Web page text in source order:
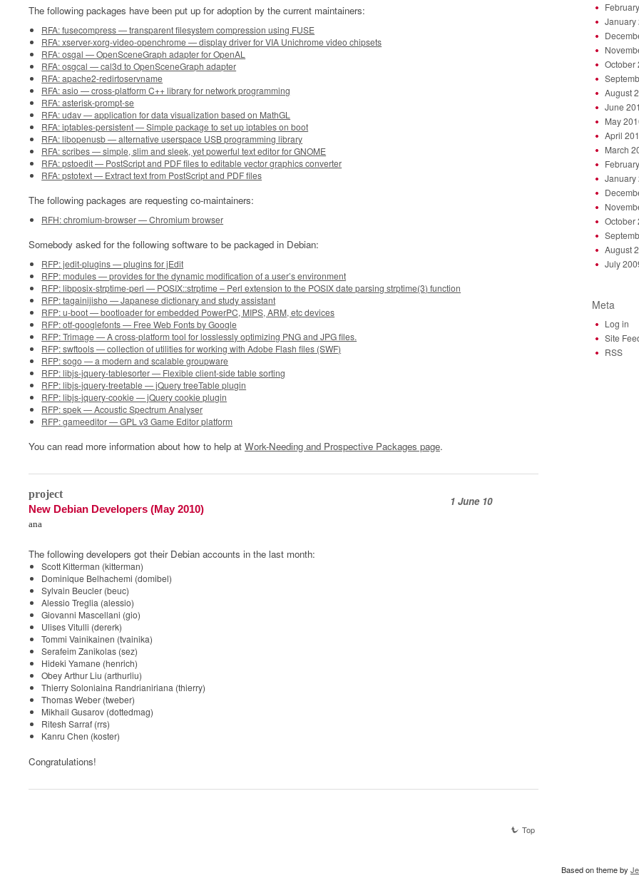
The following packages have been put up for adoption by the current maintainers:
RFA: fusecompress — transparent filesystem compression using FUSE
RFA: xserver-xorg-video-openchrome — display driver for VIA Unichrome video chipsets
RFA: osgal — OpenSceneGraph adapter for OpenAL
RFA: osgcal — cal3d to OpenSceneGraph adapter
RFA: apache2-redirtoservname
RFA: asio — cross-platform C++ library for network programming
RFA: asterisk-prompt-se
RFA: udav — application for data visualization based on MathGL
RFA: iptables-persistent — Simple package to set up iptables on boot
RFA: libopenusb — alternative userspace USB programming library
RFA: scribes — simple, slim and sleek, yet powerful text editor for GNOME
RFA: pstoedit — PostScript and PDF files to editable vector graphics converter
RFA: pstotext — Extract text from PostScript and PDF files
The following packages are requesting co-maintainers:
RFH: chromium-browser — Chromium browser
Somebody asked for the following software to be packaged in Debian:
RFP: jedit-plugins — plugins for jEdit
RFP: modules — provides for the dynamic modification of a user’s environment
RFP: libposix-strptime-perl — POSIX::strptime – Perl extension to the POSIX date parsing strptime(3) function
RFP: tagainijisho — Japanese dictionary and study assistant
RFP: u-boot — bootloader for embedded PowerPC, MIPS, ARM, etc devices
RFP: otf-googlefonts — Free Web Fonts by Google
RFP: Trimage — A cross-platform tool for losslessly optimizing PNG and JPG files.
RFP: swftools — collection of utilities for working with Adobe Flash files (SWF)
RFP: sogo — a modern and scalable groupware
RFP: libjs-jquery-tablesorter — Flexible client-side table sorting
RFP: libjs-jquery-treetable — jQuery treeTable plugin
RFP: libjs-jquery-cookie — jQuery cookie plugin
RFP: spek — Acoustic Spectrum Analyser
RFP: gameeditor — GPL v3 Game Editor platform
You can read more information about how to help at Work-Needing and Prospective Packages page.
project
New Debian Developers (May 2010)
1 June 10
ana
The following developers got their Debian accounts in the last month:
Scott Kitterman (kitterman)
Dominique Belhachemi (domibel)
Sylvain Beucler (beuc)
Alessio Treglia (alessio)
Giovanni Mascellani (gio)
Ulises Vitulli (dererk)
Tommi Vainikainen (tvainika)
Serafeim Zanikolas (sez)
Hideki Yamane (henrich)
Obey Arthur Liu (arthurliu)
Thierry Soloniaina Randrianiriana (thierry)
Thomas Weber (tweber)
Mikhail Gusarov (dottedmag)
Ritesh Sarraf (rrs)
Kanru Chen (koster)
Congratulations!
Top
January
October
August
June
May
April
March
January
October
August
July
Meta
Log in
Site
RSS
Based on theme by